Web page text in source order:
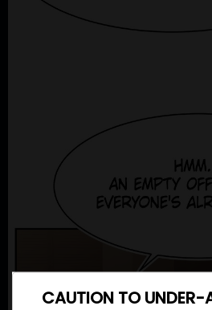
CAUTION TO UNDER-